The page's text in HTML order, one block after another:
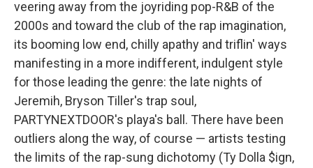
veering away from the joyriding pop-R&B of the
2000s and toward the club of the rap imagination,
its booming low end, chilly apathy and triflin' ways
manifesting in a more indifferent, indulgent style
for those leading the genre: the late nights of
Jeremih, Bryson Tiller's trap soul,
PARTYNEXTDOOR's playa's ball. There have been
outliers along the way, of course — artists testing
the limits of the rap-sung dichotomy (Ty Dolla $ign,